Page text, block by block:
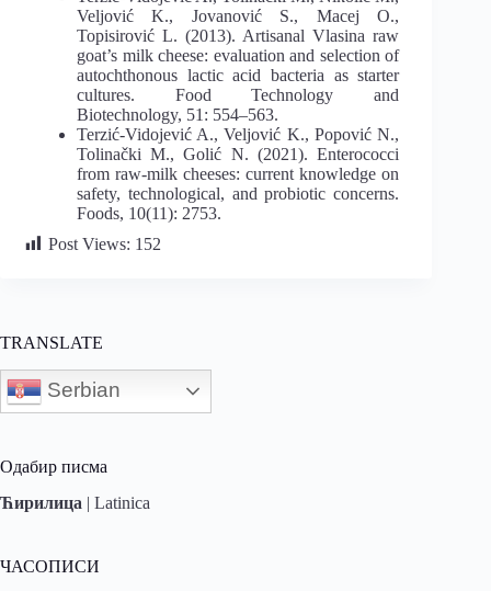
Veljović K., Jovanović S., Macej O.,
Topisirović L. (2013). Artisanal Vlasina raw
goat’s milk cheese: evaluation and selection of
autochthonous lactic acid bacteria as starter
cultures. Food Technology and
Biotechnology, 51: 554–563.
Terzić-Vidojević A., Veljović K., Popović N.,
Tolinački M., Golić N. (2021). Enterococci
from raw-milk cheeses: current knowledge on
safety, technological, and probiotic concerns.
Foods, 10(11): 2753.
Post Views: 152
TRANSLATE
Serbian
Одабир писма
Ћирилица | Latinica
ЧАСОПИСИ